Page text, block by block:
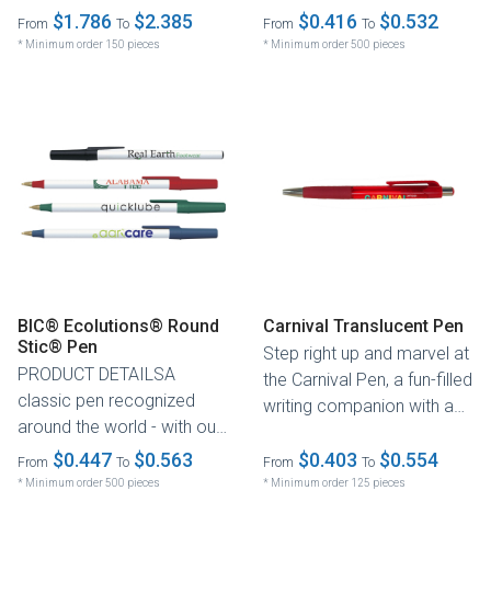
two-piece pen. Its .5mm
ultra-fine...
From $1.786 To $2.385
* Minimum order 150 pieces
features...
From $0.416 To $0.532
* Minimum order 500 pieces
BIC® Ecolutions® Round
Stic® Pen
PRODUCT DETAILSA
classic pen recognized
around the world - with our
trusted ventilated cap
design and...
From $0.447 To $0.563
* Minimum order 500 pieces
Carnival Translucent Pen
Step right up and marvel at
the Carnival Pen, a fun-filled
writing companion with a
From $0.403 To $0.554
* Minimum order 125 pieces